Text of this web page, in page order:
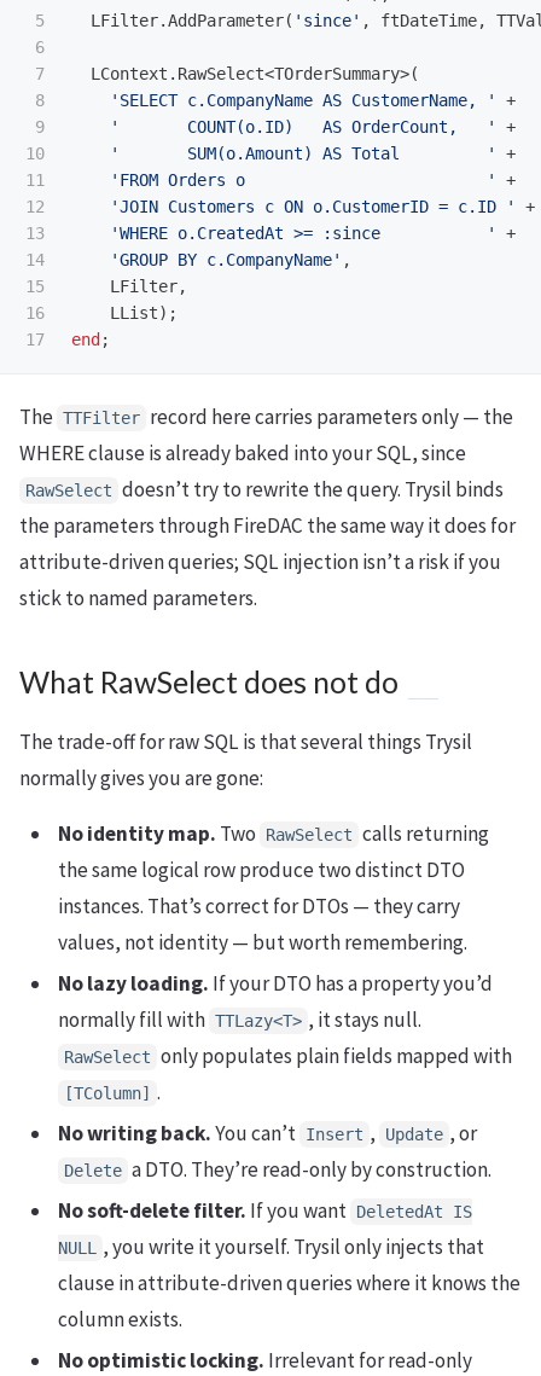
5
6
7
8
9
10
11
12
13
14
15
16
LFilter.AddParameter( 'since' , ftDateTime,
LContext . RawSelect<TOrderSummary>(
'SELECT c.CompanyName AS CustomerName, '
+
'       COUNT(o.ID)   AS OrderCount,   '
+
'       SUM(o.Amount) AS Total         '
+
'FROM Orders o                         '
+
'JOIN Customers c ON o.CustomerID = c.ID '
+
'WHERE o.CreatedAt >= :since           '
+
'GROUP BY c.CompanyName' ,
LFilter,
LList);
end ;
The TTFilter record here carries parameters only — the
WHERE clause is already baked into your SQL, since
RawSelect doesn’t try to rewrite the query. Trysil binds
the parameters through FireDAC the same way it does for
attribute-driven queries; SQL injection isn’t a risk if you
stick to named parameters.
What RawSelect does not do
The trade-off for raw SQL is that several things Trysil
normally gives you are gone:
No identity map. Two RawSelect calls returning
the same logical row produce two distinct DTO
instances. That’s correct for DTOs — they carry
values, not identity — but worth remembering.
No lazy loading. If your DTO has a property you’d
normally fill with TTLazy<T> , it stays null.
RawSelect only populates plain fields mapped with
[TColumn] .
No writing back.You can’t Insert , Update , or
Delete a DTO. They’re read-only by construction.
No soft-delete filter. If you want DeletedAt IS
NULL , you write it yourself. Trysil only injects that
clause in attribute-driven queries where it knows the
column exists.
No optimistic locking. Irrelevant for read-only